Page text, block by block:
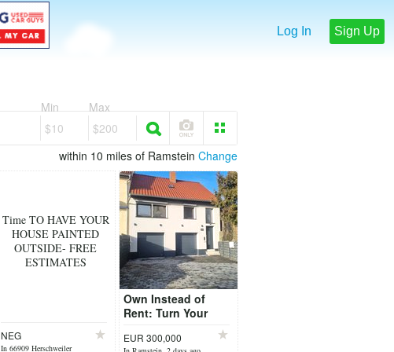
Log In Sign Up
Min
$10
Max
$200
within 10 miles of Ramstein Change
Time TO HAVE YOUR
HOUSE PAINTED
OUTSIDE- FREE
ESTIMATES
NEG
In 66909 Herschweiler
Own Instead of
Rent: Turn Your
Homeownership
EUR 300,000